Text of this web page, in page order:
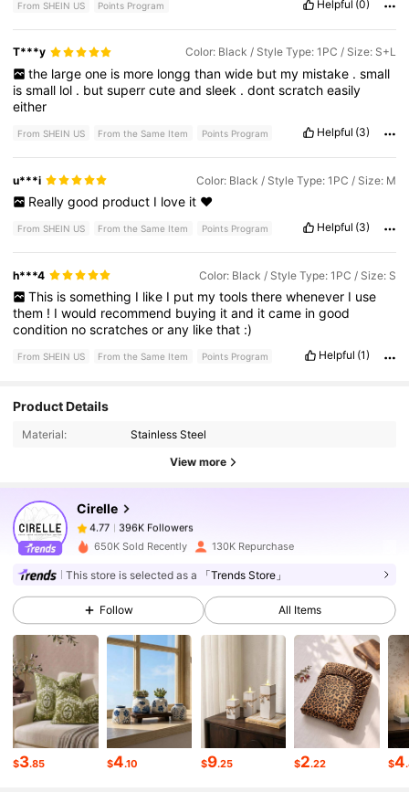
From SHEIN US Points Program Helpful (0)
T***y Color: Black / Style Type: 1PC / Size: S+L
the large one is more longg than wide but my mistake . small
issmall lol . butsuperrcuteandsleek .dontscratcheasily
either
From SHEIN US From the Same Item Points Program Helpful (3)
u***i Color: Black / Style Type: 1PC / Size: M
Really good product I love it ❤️
From SHEIN US From the Same Item Points Program Helpful (3)
h***4 Color: Black / Style Type: 1PC / Size: S
This is something I like I put my tools there whenever I use
them ! Iwould recommend buying itand itcame ingood
condition noscratchesorany likethat :)
From SHEIN US From the Same Item Points Program Helpful (1)
Product Details
Material: Stainless Steel
View more
Cirelle
4.77
396K Followers
l***3 paid 22 hours ago
4.77 396K Followers
4.77 396K Followers
4.77 396K Followers
4.77 396K Followers
650K Sold Recently 130K Repurchase
This store is selected as a 「Trends Store」
Follow All Items
$3.85 $4.10 $9.25 $2.22 $4